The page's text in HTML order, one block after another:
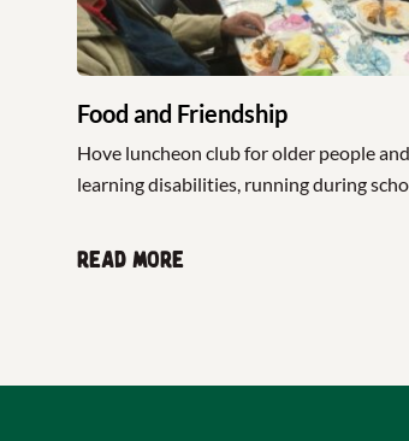
Food and Friendship
Hove luncheon club for older people
learning disabilities, running during
Read more